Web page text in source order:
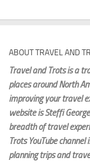
ABOUT TRAVEL AND
Travel and Trots is a
places around North
improving your travel
website is Steffi George
breadth of travel
Trots YouTube
planning trips and